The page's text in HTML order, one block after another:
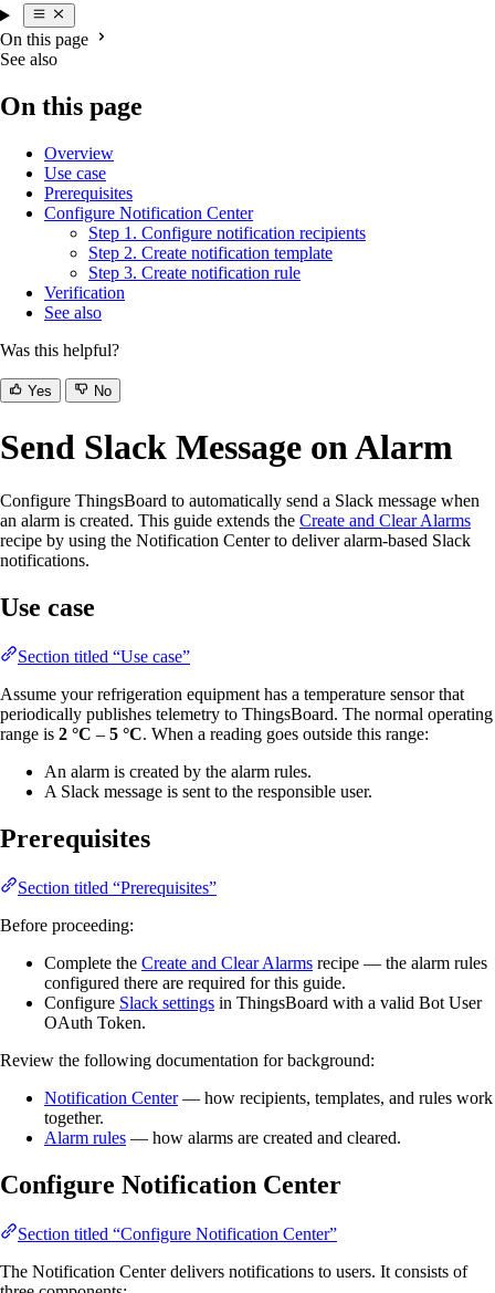
On this page
See also
On this page
Overview
Use case
Prerequisites
Configure Notification Center
Step 1. Configure notification recipients
Step 2. Create notification template
Step 3. Create notification rule
Verification
See also
Was this helpful?
Yes No
Send Slack Message on Alarm
Configure ThingsBoard to automatically send a Slack message when
an alarm is created. This guide extends the Create and Clear Alarms
recipe by using the Notification Center to deliver alarm-based Slack
notifications.
Use case
Section titled “Use case”
Assume your refrigeration equipment has a temperature sensor that
periodically publishes telemetry to ThingsBoard. The normal operating
range is 2 °C – 5 °C. When a reading goes outside this range:
An alarm is created by the alarm rules.
A Slack message is sent to the responsible user.
Prerequisites
Section titled “Prerequisites”
Before proceeding:
Complete the Create and Clear Alarms recipe — the alarm rules
configured there are required for this guide.
Configure Slack settings in ThingsBoard with a valid Bot User
OAuth Token.
Review the following documentation for background:
Notification Center— how recipients, templates, and rules work
together.
Alarm rules — how alarms are created and cleared.
Configure Notification Center
Section titled “Configure Notification Center”
The Notification Center delivers notifications to users. It consists of